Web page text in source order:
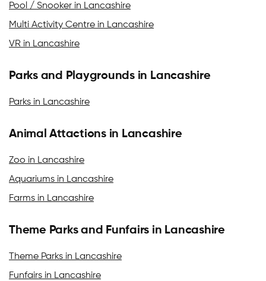
Pool / Snooker in Lancashire
Multi Activity Centre in Lancashire
VR in Lancashire
Parks and Playgrounds in Lancashire
Parks in Lancashire
Animal Attactions in Lancashire
Zoo in Lancashire
Aquariums in Lancashire
Farms in Lancashire
Theme Parks and Funfairs in Lancashire
Theme Parks in Lancashire
Funfairs in Lancashire